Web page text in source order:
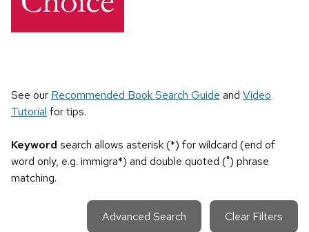
See our Recommended Book Search Guide and Video
Tutorial for tips.
Keyword search allows asterisk (*) for wildcard (end of
word only, e.g. immigra*) and double quoted (") phrase
matching.
Advanced Search Clear Filters